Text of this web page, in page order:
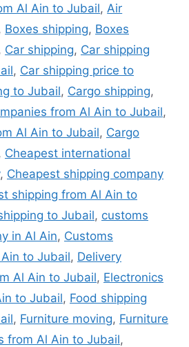
Al Ain to Jubail, Air
, Boxes shipping, Boxes
, Car shipping, Car shipping
, Car shipping price to
to Jubail, Cargo shipping,
from Al Ain to Jubail,
Al Ain to Jubail, Cargo
, Cheapest international
, Cheapest shipping company
shipping from Al Ain to
to Jubail, customs
in Al Ain, Customs
to Jubail, Delivery
Al Ain to Jubail, Electronics
to Jubail, Food shipping
, Furniture moving, Furniture
from Al Ain to Jubail,